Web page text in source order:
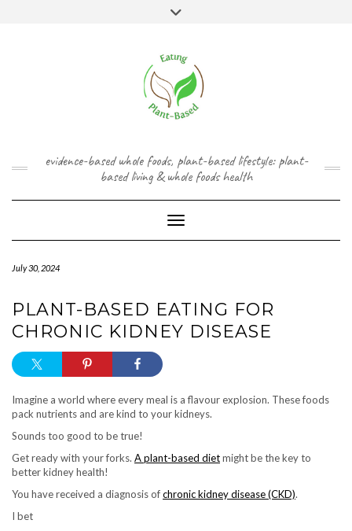
evidence-based whole foods, plant-based lifestyle: plant-
based living & whole foods health
Toggle Navigation
July 30, 2024
PLANT-BASED EATING FOR
CHRONIC KIDNEY DISEASE
Imagine a world where every meal is a flavour explosion. These foods
pack nutrients and are kind to your kidneys.
Sounds too good to be true!
Get ready with your forks. A plant-based dietmight be the key to
better kidney health!
You have received a diagnosis ofchronic kidney disease (CKD).
I bet